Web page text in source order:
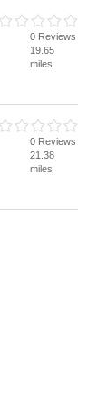
0 Reviews
19.65
miles
0 Reviews
21.38
miles